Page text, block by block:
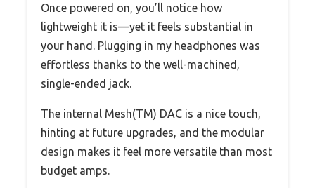
Once powered on, you’ll notice how
lightweight it is—yet it feels substantial in
your hand. Plugging in my headphones was
effortless thanks to the well-machined,
single-ended jack.
The internal Mesh(TM) DAC is a nice touch,
hinting at future upgrades, and the modular
design makes it feel more versatile than most
budget amps.